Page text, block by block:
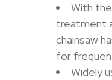
With
treatment
chainsaw
for
Widely